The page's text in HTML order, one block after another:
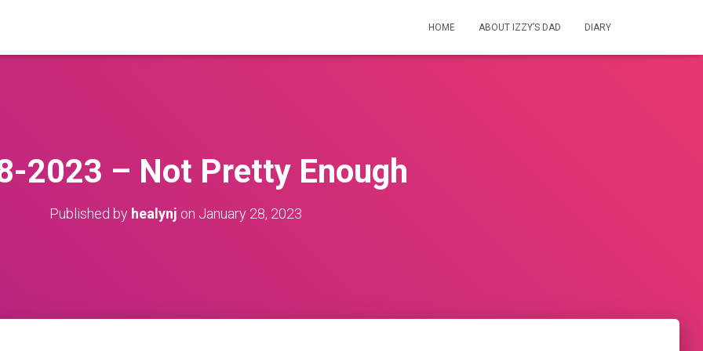
HOME ABOUT IZZY’S DAD DIARY
2023 – Not Pretty Enough
Published by healynj on January 28, 2023